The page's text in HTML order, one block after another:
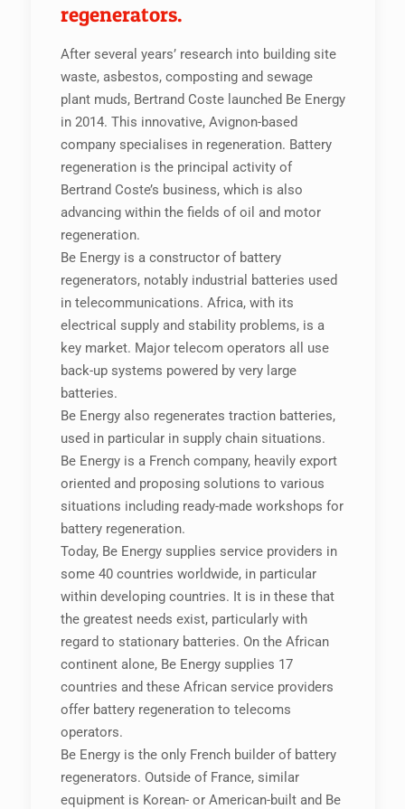
regenerators.
After several years’ research into building site
waste, asbestos, composting and sewage
plant muds, Bertrand Coste launched Be Energy
in 2014. This innovative, Avignon-based
company specialises in regeneration. Battery
regeneration is the principal activity of
Bertrand Coste’s business, which is also
advancing within the fields of oil and motor
regeneration.
Be Energy is a constructor of battery
regenerators, notably industrial batteries used
in telecommunications. Africa, with its
electrical supply and stability problems, is a
key market. Major telecom operators all use
back-up systems powered by very large
batteries.
Be Energy also regenerates traction batteries,
used in particular in supply chain situations.
Be Energy is a French company, heavily export
oriented and proposing solutions to various
situations including ready-made workshops for
battery regeneration.
Today, Be Energy supplies service providers in
some 40 countries worldwide, in particular
within developing countries. It is in these that
the greatest needs exist, particularly with
regard to stationary batteries. On the African
continent alone, Be Energy supplies 17
countries and these African service providers
offer battery regeneration to telecoms
operators.
Be Energy is the only French builder of battery
regenerators. Outside of France, similar
equipment is Korean- or American-built and Be